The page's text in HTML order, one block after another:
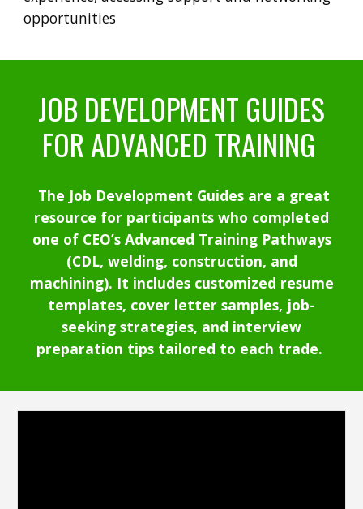
opportunities
JOB DEVELOPMENT GUIDES
FOR ADVANCED TRAINING
The Job Development Guides are a great
resource for participants who completed
one of CEO’s Advanced Training Pathways
(CDL, welding, construction, and
machining). It includes customized resume
templates, cover letter samples, job-
seeking strategies, and interview
preparation tips tailored to each trade.